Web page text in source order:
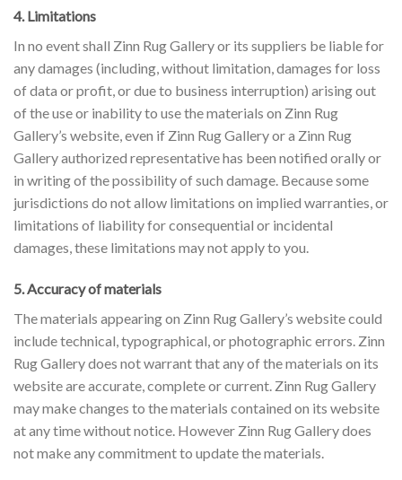
4. Limitations
In no event shall Zinn Rug Gallery or its suppliers be liable for
any damages (including, without limitation, damages for loss
of data or profit, or due to business interruption) arising out
of the use or inability to use the materials on Zinn Rug
Gallery’s website, even if Zinn Rug Gallery or a Zinn Rug
Gallery authorized representative has been notified orally or
in writing of the possibility of such damage. Because some
jurisdictions do not allow limitations on implied warranties, or
limitations of liability for consequential or incidental
damages, these limitations may not apply to you.
5. Accuracy of materials
The materials appearing on Zinn Rug Gallery’s website could
include technical, typographical, or photographic errors. Zinn
Rug Gallery does not warrant that any of the materials on its
website are accurate, complete or current. Zinn Rug Gallery
may make changes to the materials contained on its website
at any time without notice. However Zinn Rug Gallery does
not make any commitment to update the materials.